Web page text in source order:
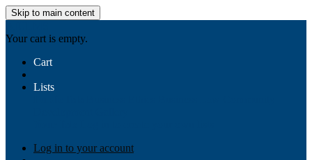
Skip to main content
Your cart is empty.
Cart
Lists
Log in to your account